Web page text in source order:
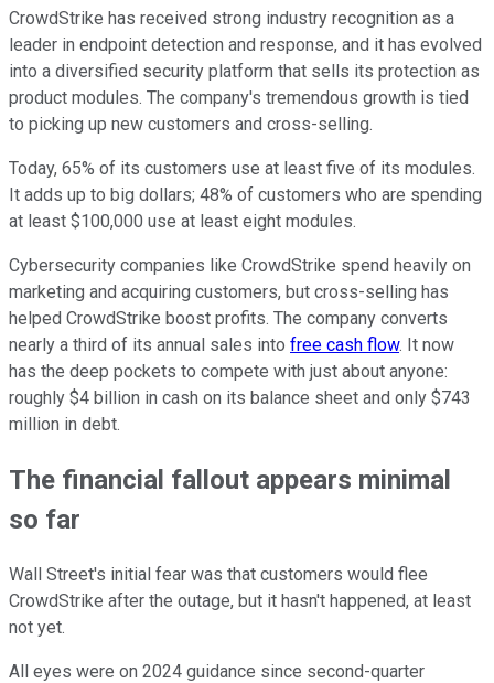
CrowdStrike has received strong industry recognition as a
leader in endpoint detection and response, and it has evolved
into a diversified security platform that sells its protection as
product modules. The company's tremendous growth is tied
to picking up new customers and cross-selling.
Today, 65% of its customers use at least five of its modules.
It adds up to big dollars; 48% of customers who are spending
at least $100,000 use at least eight modules.
Cybersecurity companies like CrowdStrike spend heavily on
marketing and acquiring customers, but cross-selling has
helped CrowdStrike boost profits. The company converts
nearly a third of its annual sales into free cash flow. It now
has the deep pockets to compete with just about anyone:
roughly $4 billion in cash on its balance sheet and only $743
million in debt.
The financial fallout appears minimal
so far
Wall Street's initial fear was that customers would flee
CrowdStrike after the outage, but it hasn't happened, at least
not yet.
All eyes were on 2024 guidance since second-quarter